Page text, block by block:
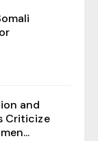
and
Criticize